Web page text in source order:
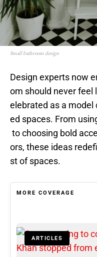
Small bathroom design
Design experts now
om should never feel
elebrated as a
ed spaces. From
to choosing bold
ors, these ideas
st of spaces.
MORE COVERAGE
ARTICLES